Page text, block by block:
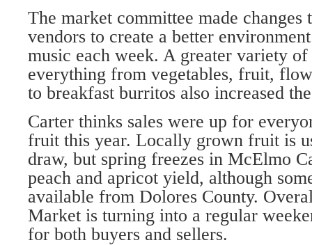
The market committee made changes
vendors to create a better
music each week. A greater variety
everything from vegetables, fruit,
to breakfast burritos also increased
Carter thinks sales were up for
fruit this year. Locally grown fruit is
draw, but spring freezes in McElmo
peach and apricot yield, although
available from Dolores County.
Market is turning into a regular
for both buyers and sellers.